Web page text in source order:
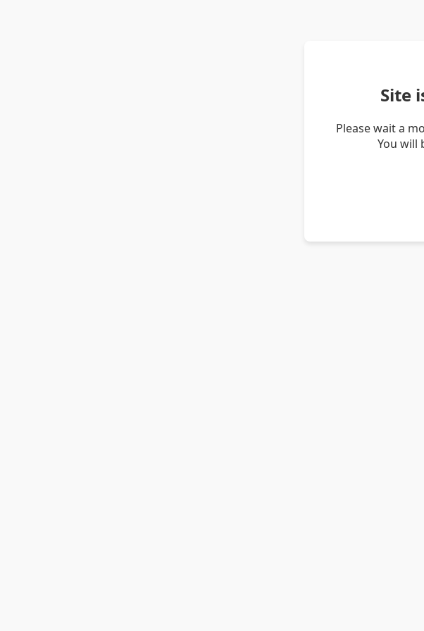
Site
Please wait a
You will